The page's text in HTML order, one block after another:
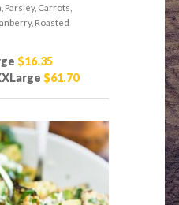
Parsley, Carrots,
Roasted
$16.35
$61.70